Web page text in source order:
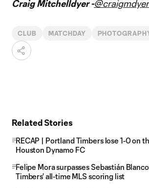
Craig Mitchelldyer -@craigmdyer
CLUB MATCHDAY
Related Stories
RECAP | Portland Timbers lose 1-0 on
Houston Dynamo FC
Felipe Mora surpasses Sebastián
Timbers' all-time MLS scoring list